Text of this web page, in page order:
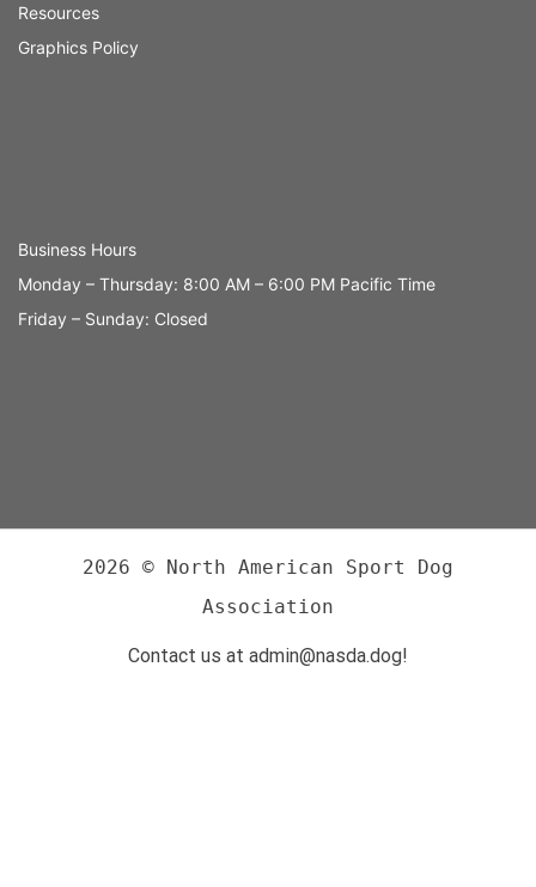
Resources
Graphics Policy
Business Hours
Monday – Thursday: 8:00 AM – 6:00 PM Pacific Time
Friday – Sunday: Closed
2026 © North American Sport Dog
Association
Contact us at admin@nasda.dog!